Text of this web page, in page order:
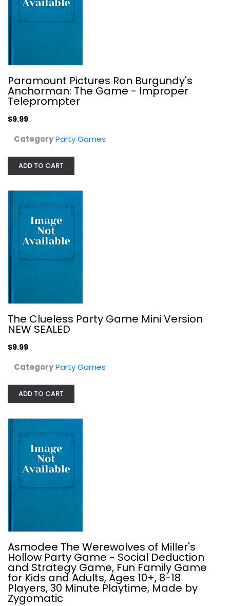
WHAT DO YOU MEME? TikTok Edition -...
Paramount Pictures Ron Burgundy's
Anchorman: The Game - Improper
Teleprompter
$9.99
CategoryParty Games
ADD TO CART
The Clueless Party Game Mini Version
NEW SEALED
$9.99
CategoryParty Games
ADD TO CART
Asmodee The Werewolves of Miller's
Hollow Party Game - Social Deduction
and Strategy Game, Fun Family Game
for Kids and Adults, Ages 10+, 8-18
Players, 30 Minute Playtime, Made by
Zygomatic